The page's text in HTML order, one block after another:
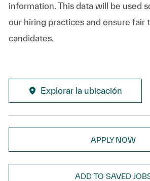
information. This data will be used
our hiring practices and ensure fair
candidates.
Explorar la ubicación
APPLY NOW
ADD TO SAVED